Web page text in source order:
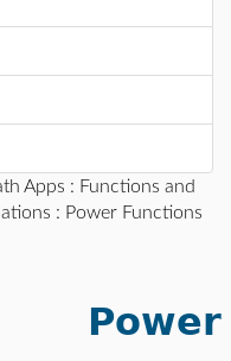
Apps : Functions and
: Power Functions